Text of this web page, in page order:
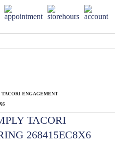
ENGAGEMENT
TACORI
268415EC8X6